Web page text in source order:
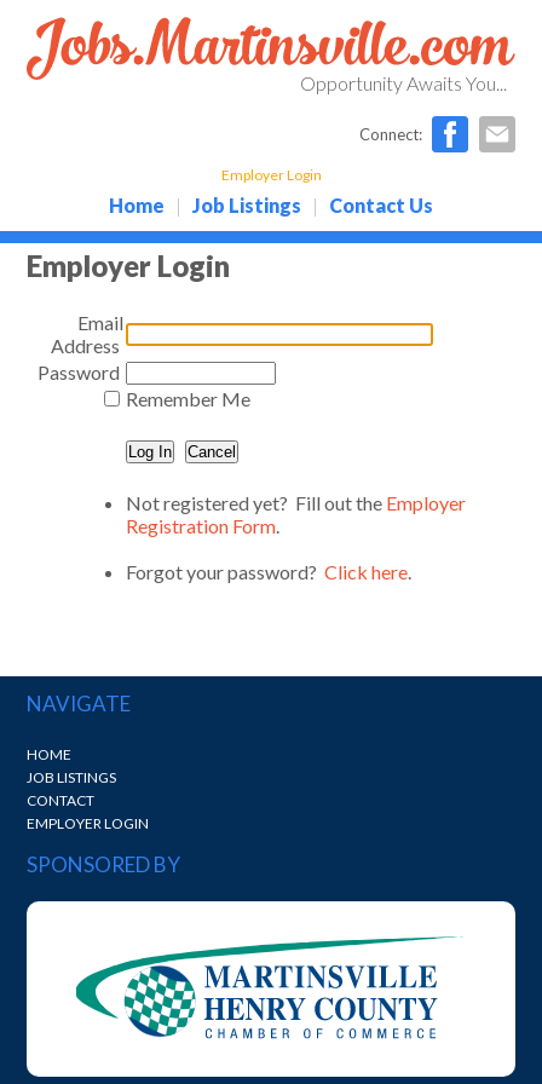
Opportunity Awaits You...
Connect:
Employer Login
Home | Job Listings | Contact Us
Employer Login
Email
Address
Password
Remember Me
Not registered yet? Fill out the Employer
Registration Form.
Forgot your password?Click here.
NAVIGATE
HOME
JOB LISTINGS
CONTACT
EMPLOYER LOGIN
SPONSORED BY